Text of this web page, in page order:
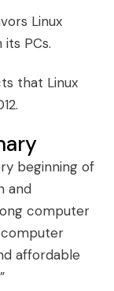
Linux
PCs.
that Linux
beginning of
and
computer
computer
affordable